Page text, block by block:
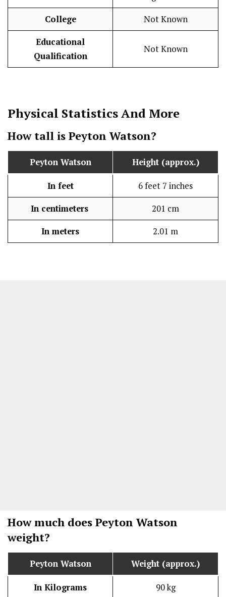
College Not Known
Educational
Qualification
Not Known
Physical StatisticsAnd More
How tall is Peyton Watson?
Peyton Watson Height (approx.)
In feet 6 feet 7 inches
In centimeters 201 cm
In meters 2.01 m
How much does Peyton Watson
weight?
Peyton Watson Weight (approx.)
In Kilograms 90 kg